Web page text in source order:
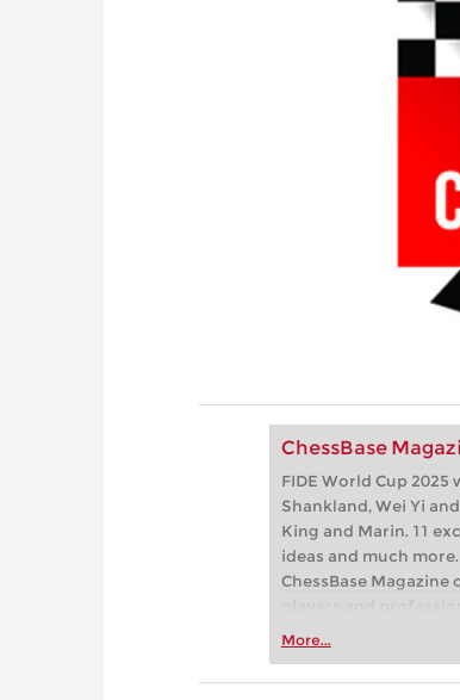
ChessBase
FIDE World Cup
Shankland, Wei Yi
King and Marin. 11
ideas and much more.
ChessBase
players and
games and explain
your repertoire.
More...